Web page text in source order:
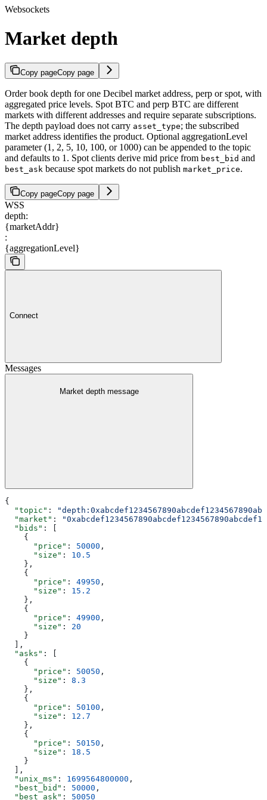
Websockets
Market depth
Copy pageCopy page
Order book depth for one Decibel market address, perp or spot, with
aggregated price levels. Spot BTC and perp BTC are different
markets with different addresses and require separate subscriptions.
The depth payload does not carry asset_type; the subscribed
market address identifies the product. Optional aggregationLevel
parameter (1, 2, 5, 10, 100, or 1000) can be appended to the topic
and defaults to 1. Spot clients derive mid price from best_bid and
best_ask because spot markets do not publish market_price.
Copy pageCopy page
WSS
depth:
{marketAddr}
:
{aggregationLevel}
Connect
Messages
Market depth message
{
  "topic"
:
  "market"
:
  "bids"
: [
    {
      "price"
: 50000 ,
      "size"
: 10.5
    },
    {
      "price"
: 49950 ,
      "size"
: 15.2
    },
    {
      "price"
: 49900 ,
      "size"
: 20
    }
  ],
  "asks"
: [
    {
      "price"
: 50050 ,
      "size"
: 8.3
    },
    {
      "price"
: 50100 ,
      "size"
: 12.7
    },
    {
      "price"
: 50150 ,
      "size"
: 18.5
    }
  ],
  "unix_ms"
: 1699564800000 ,
  "best_bid"
: 50000 ,
  "best_ask"
: 50050